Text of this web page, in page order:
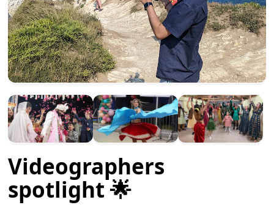
Videographers
spotlight 🌟